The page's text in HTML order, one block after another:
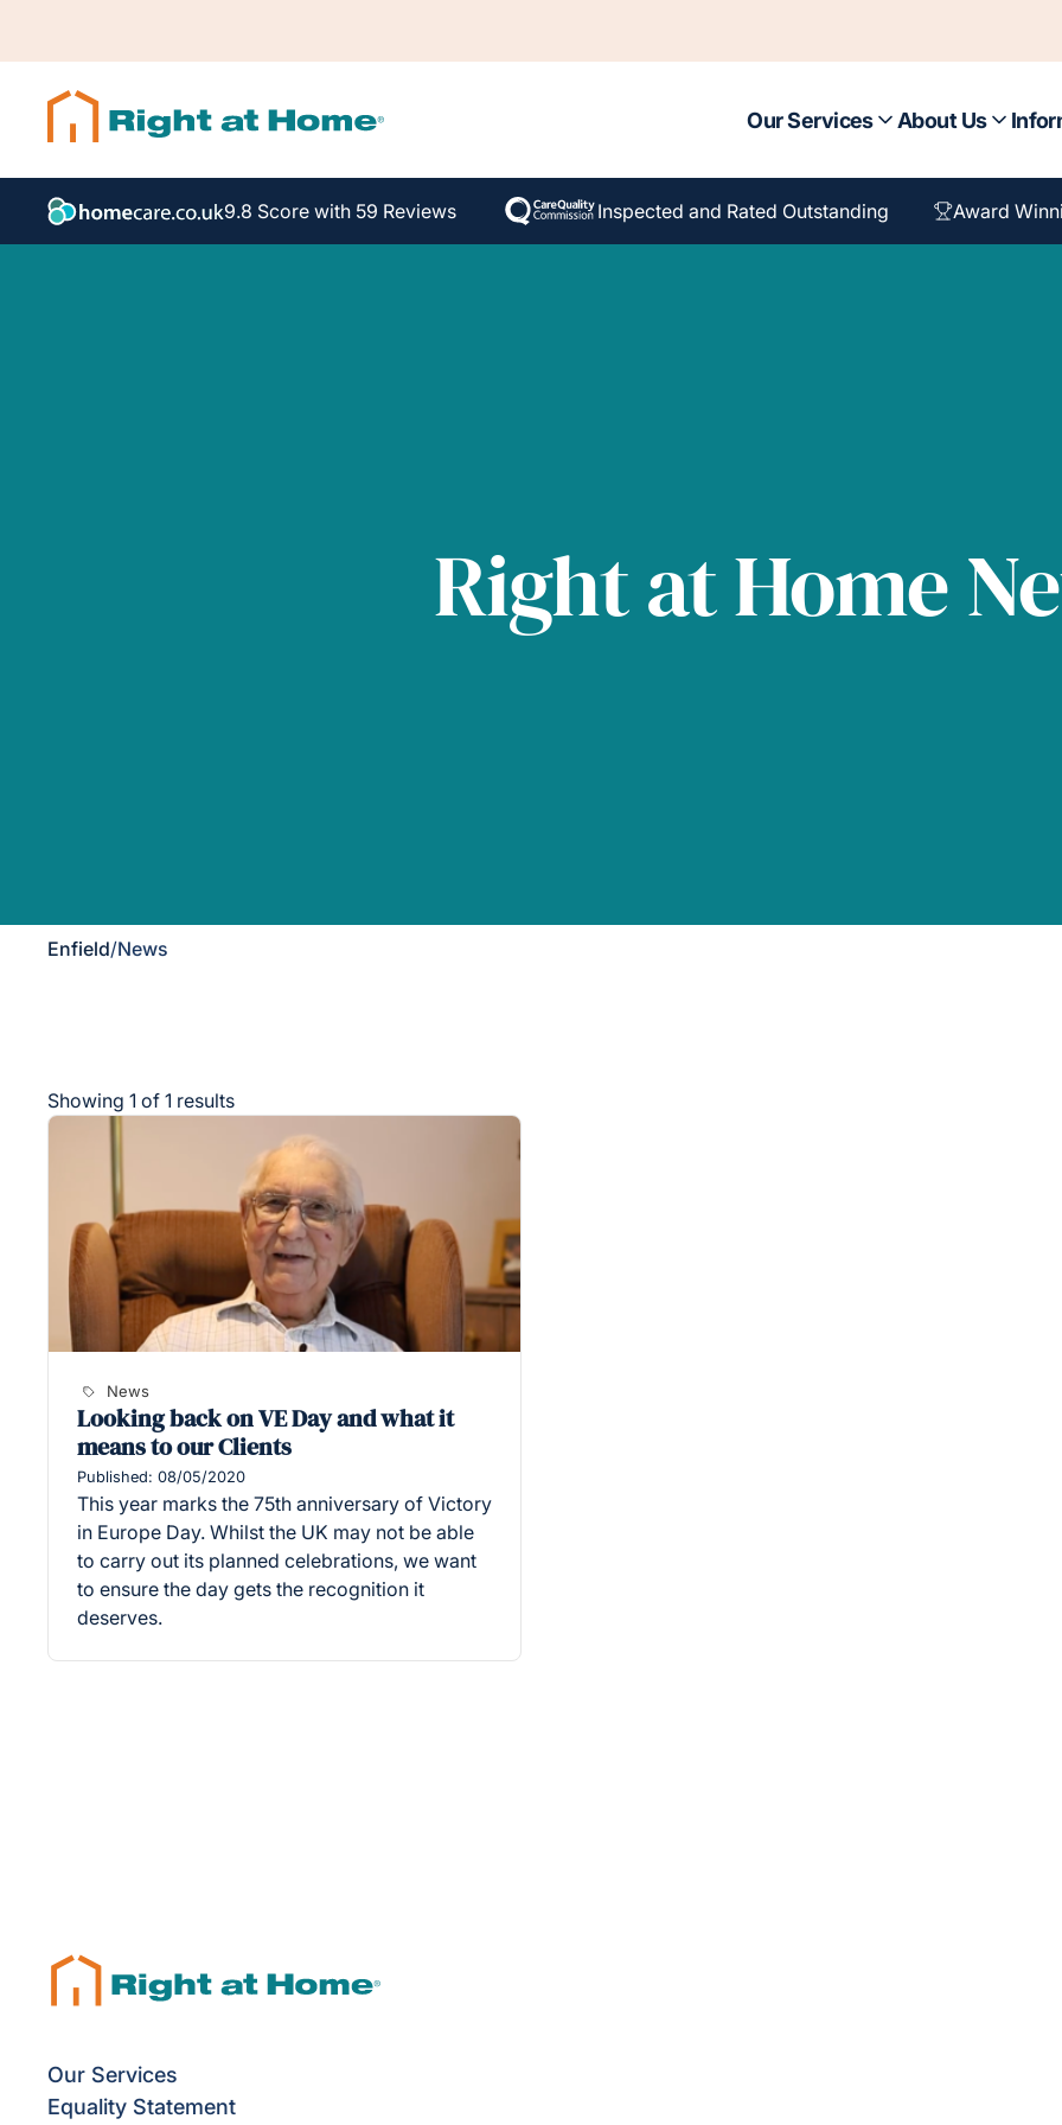
Our Services About Us
9.8 Score with 59 Reviews Inspected and Rated Outstanding Award
Right at Home
Enfield/News
Showing 1 of 1 results
News
Looking back on VE Day and what it
means to our Clients
Published: 08/05/2020
This year marks the 75th anniversary of Victory
in Europe Day. Whilst the UK may not be able
to carry out its planned celebrations, we want
to ensure the day gets the recognition it
deserves.
Our Services
Equality Statement